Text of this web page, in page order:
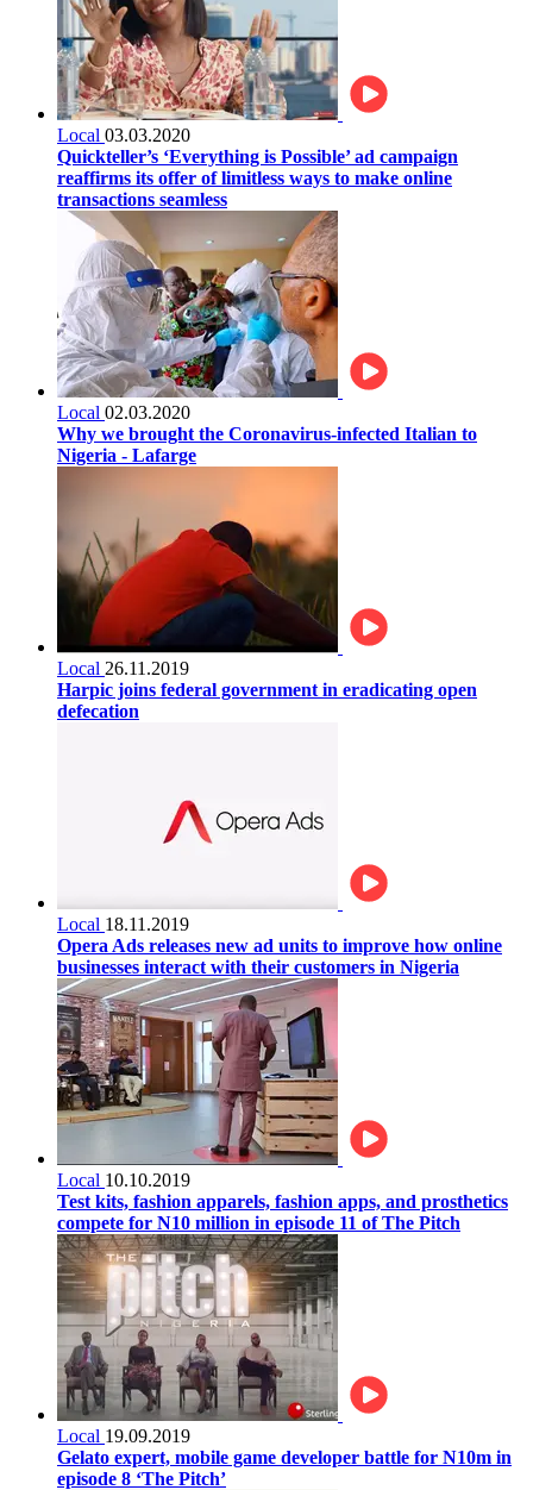
Local 03.03.2020
Quickteller’s ‘Everything is Possible’ ad campaign
reaffirms its offer of limitless ways to make online
transactions seamless
Local 02.03.2020
Why we brought the Coronavirus-infected Italian to
Nigeria - Lafarge
Local 26.11.2019
Harpic joins federal government in eradicating open
defecation
Local 18.11.2019
Opera Ads releases new ad units to improve how online
businesses interact with their customers in Nigeria
Local 10.10.2019
Test kits, fashion apparels, fashion apps, and prosthetics
compete for N10 million in episode 11 of The Pitch
Local 19.09.2019
Gelato expert, mobile game developer battle for N10m in
episode 8 ‘The Pitch’